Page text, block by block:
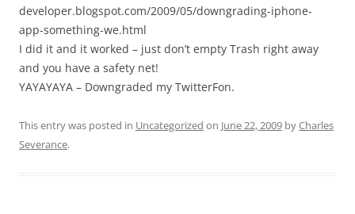
developer.blogspot.com/2009/05/downgrading-iphone-
app-something-we.html
I did it and it worked – just don’t empty Trash right away
and you have a safety net!
YAYAYAYA – Downgraded my TwitterFon.
This entry was posted in Uncategorized on June 22, 2009 byCharles
Severance.